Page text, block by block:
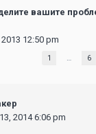
вашите
12:50 pm
1 … 6
2014 6:06 pm